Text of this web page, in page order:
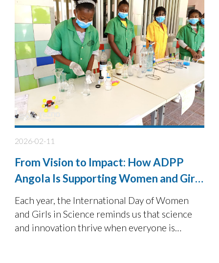
2026-02-11
From Vision to Impact: How ADPP
Angola Is Supporting Women and Girls
in STEM
Each year, the International Day of Women
and Girls in Science reminds us that science
and innovation thrive when everyone is